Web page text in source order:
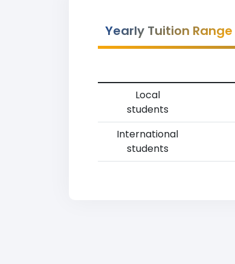
Yearly Tuition Range
Local
students
International
students